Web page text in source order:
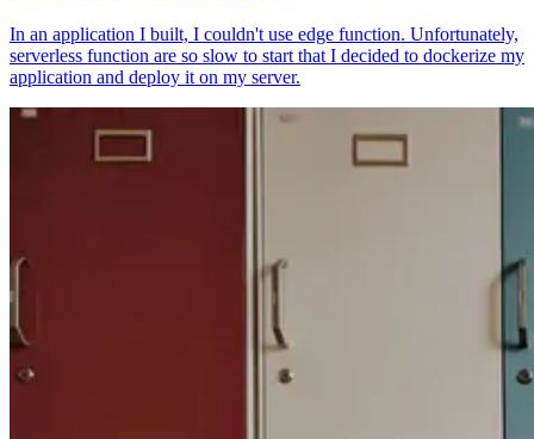
In an application I built, I couldn't use edge function. Unfortunately,
serverless function are so slow to start that I decided to dockerize my
application and deploy it on my server.